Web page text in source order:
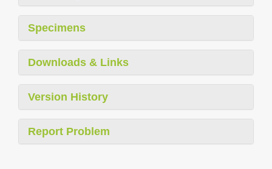
Specimens
Downloads & Links
Version History
Report Problem